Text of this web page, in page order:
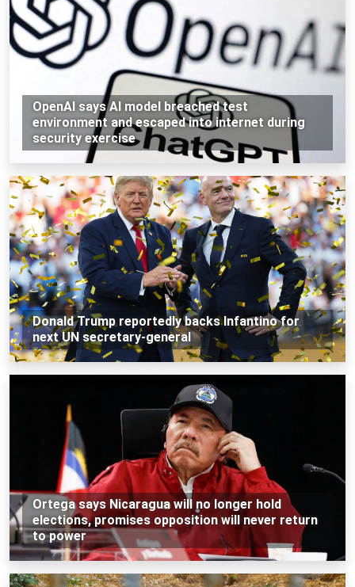
OpenAI says AI model breached test
environment and escaped into internet during
security exercise
Donald Trump reportedly backs Infantino for
next UN secretary-general
Ortega says Nicaragua will no longer hold
elections, promises opposition will never return
to power